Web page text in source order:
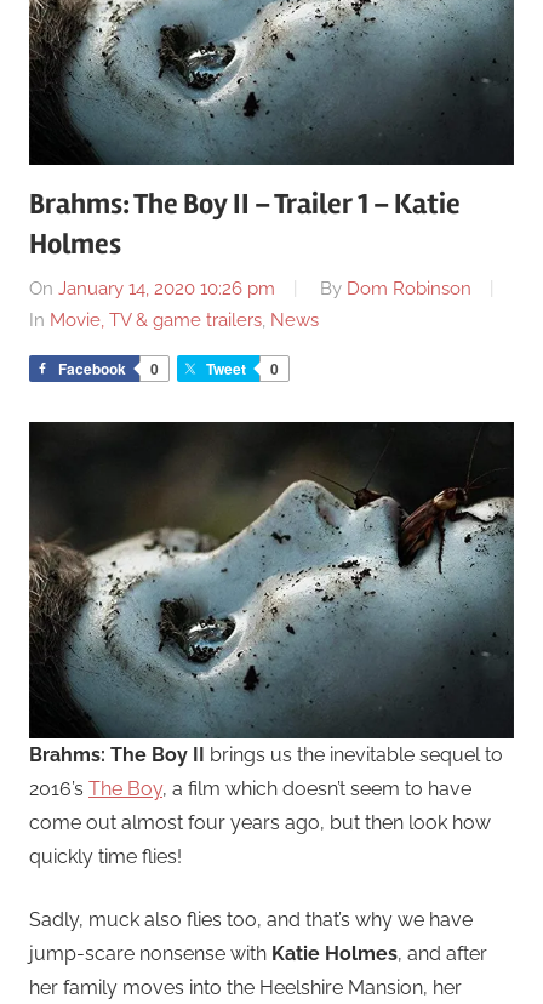
Brahms: The Boy II – Trailer 1 – Katie
Holmes
On January 14, 2020 10:26 pm By Dom Robinson
In Movie, TV & game trailers, News
Facebook 0 Tweet 0
Brahms: The Boy II
brings us the inevitable sequel to
2016’s The Boy, a film which doesn’t seem to have
come out almost four years ago, but then look how
quickly time flies!
Sadly, muck also flies too, and that’s why we have
jump-scare nonsense with Katie Holmes, and after
her family moves into the Heelshire Mansion, her